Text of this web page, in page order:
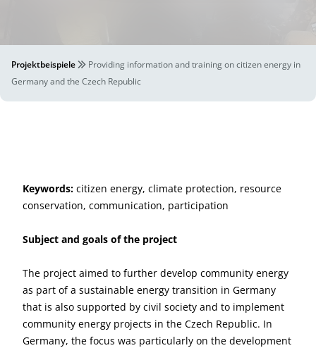
Projektbeispiele
Providing information and training on citizen energy in
Germany and the Czech Republic
Keywords: citizen energy, climate protection, resource
conservation, communication, participation
Subject and goals of the project
The project aimed to further develop community energy
as part of a sustainable energy transition in Germany
that is also supported by civil society and to implement
community energy projects in the Czech Republic. In
Germany, the focus was particularly on the development